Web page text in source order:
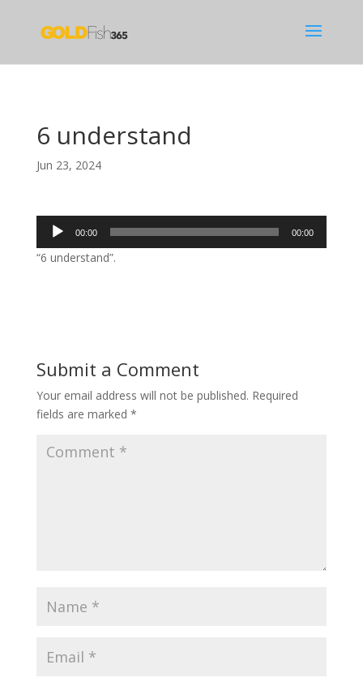
6 understand
Jun 23, 2024
Audio
Player
00:00 00:00
“6 understand”.
Submit a Comment
Your email address will not be published. Required
fields are marked *